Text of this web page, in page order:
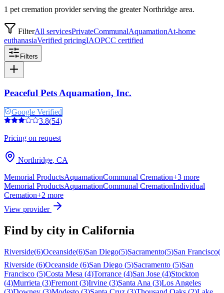
1 pet cremation provider serving the greater Northridge area.
FilterAll servicesPrivateCommunalAquamationAt-home
euthanasiaVerified pricingIAOPCC certified
Filters
Peaceful Pets Aquamation, Inc.
Google Verified
3.8(54)
Pricing on request
Northridge, CA
Memorial ProductsAquamationCommunal Cremation+3 more
Memorial ProductsAquamationCommunal CremationIndividual
Cremation+2 more
View provider
Find by city in California
Riverside(6)Oceanside(6)San Diego(5)Sacramento(5)San Francisco(
Riverside (6)Oceanside (6)San Diego (5)Sacramento (5)San
Francisco (5)Costa Mesa (4)Torrance (4)San Jose (4)Stockton
(4)Murrieta (3)Fremont (3)Irvine (3)Santa Ana (3)Los Angeles